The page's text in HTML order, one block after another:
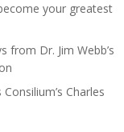
your greatest
from Dr. Jim Webb’s
Charles